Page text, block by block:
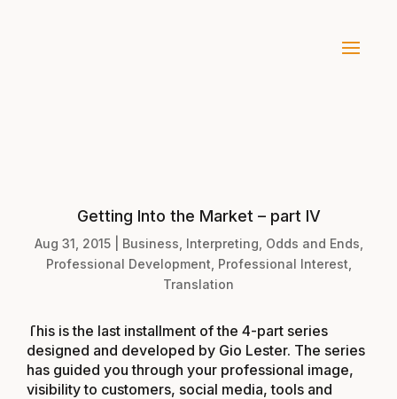
Getting Into the Market – part IV
Aug 31, 2015| Business Interpreting Odds and Ends
Professional Development Professional Interest
Translation
This is the last installment of the 4-part series
designed and developed by Gio Lester. The series
has guided you through your professional image,
visibility to customers, social media, tools and